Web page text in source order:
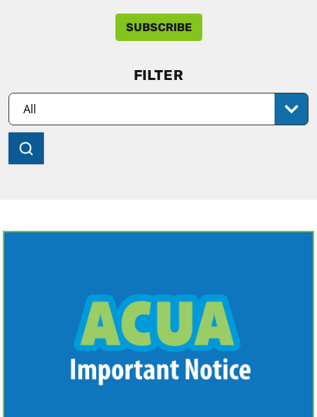
SUBSCRIBE
FILTER